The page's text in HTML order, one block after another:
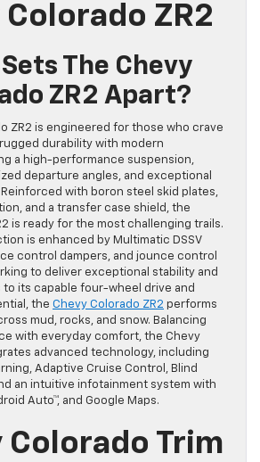
Colorado ZR2
The Chevy
ZR2 Apart?
ZR2 is engineered for those who crave
durability with modern
a high-performance suspension,
departure angles, and exceptional
with boron steel skid plates,
and a transfer case shield, the
is ready for the most challenging trails.
is enhanced by Multimatic DSSV
control dampers, and jounce control
to deliver exceptional stability and
to its capable four-wheel drive and
the Chevy Colorado ZR2 performs
mud, rocks, and snow. Balancing
with everyday comfort, the Chevy
advanced technology, including
Adaptive Cruise Control, Blind
an intuitive infotainment system with
Auto™, and Google Maps.
Colorado Trim